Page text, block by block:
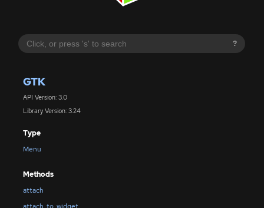
?
GTK
API Version: 3.0
Library Version: 3.24
Type
Menu
Methods
attach